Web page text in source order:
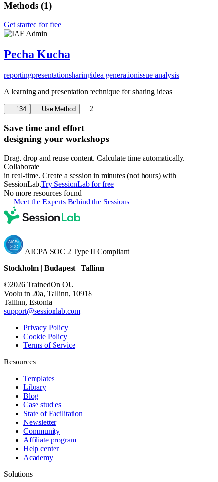
Methods (1)
Get started for free
Pecha Kucha
reportingpresentationsharingidea generationissue analysis
A learning and presentation technique for sharing ideas
134 Use Method 2
Save time and effort
designing your workshops
Drag, drop and reuse content. Calculate time automatically.
Collaborate
in real-time. Create a session in minutes (not hours) with
SessionLab.Try SessionLab for free
No more resources found
Meet the Experts Behind the Sessions
AICPA SOC 2 Type II Compliant
Stockholm | Budapest | Tallinn
©2026 TrainedOn OÜ
Voolu tn 20a, Tallinn, 10918
Tallinn, Estonia
support@sessionlab.com
Privacy Policy
Cookie Policy
Terms of Service
Resources
Templates
Library
Blog
Case studies
State of Facilitation
Newsletter
Community
Affiliate program
Help center
Academy
Solutions